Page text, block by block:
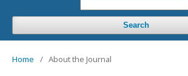
Search
Home / About the Journal